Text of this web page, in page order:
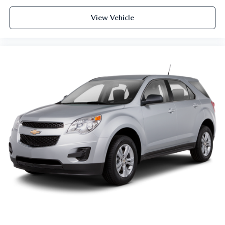
forward seatback makes it easy to get it. With very little
effort the seatback rests on the cushion for quick and
simple space gains. With fold forward seatback, it all
How your passengers feel while riding around is just as
important as how the car drives. Enhance their comfort
with this power 2-way passenger lumbar. Your
passenger simply sets it to the support they want for
their lower back, and it will reduce the strain they would
feel otherwise. Power 2-way passenger lumbar supports
your passengers for a better experience.
8-way passenger seat - Comfort that conforms to you! It
doesn't matter how long your ride is; if you aren't
comfortable every trip feels like a chore. With 8-way
passenger seat, finding the perfect position is easy, so
you can sit back, (or up, or a little forward), relax and
enjoy the journey.
View Vehicle